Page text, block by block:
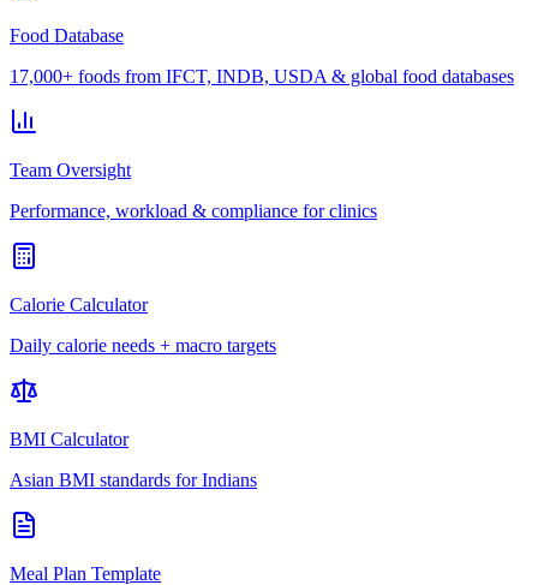
Food Database
17,000+ foods from IFCT, INDB, USDA & global food databases
Team Oversight
Performance, workload & compliance for clinics
Calorie Calculator
Daily calorie needs + macro targets
BMI Calculator
Asian BMI standards for Indians
Meal Plan Template